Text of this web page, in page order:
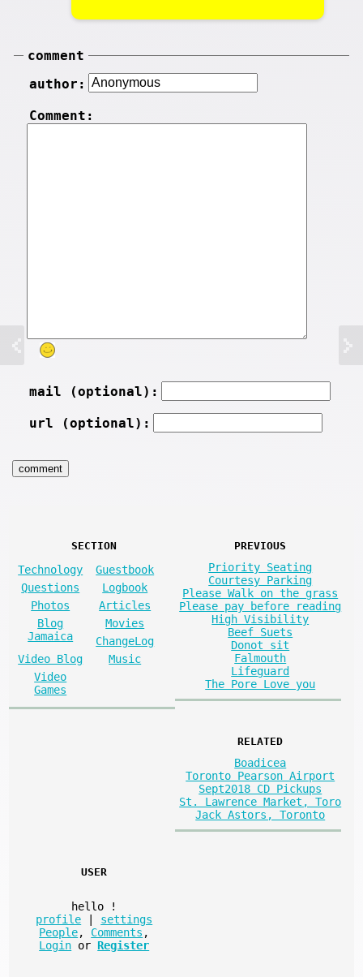
comment
author:
Comment:
mail (optional):
url (optional):
SECTION
Technology
Guestbook
Questions
Logbook
Photos
Articles
Blog
Jamaica
Movies
ChangeLog
Video Blog
Music
Video
Games
PREVIOUS
Priority Seating
Courtesy Parking
Please Walk on the grass
Please pay before reading
High Visibility
Beef Suets
Donot sit
Falmouth
Lifeguard
The Pore Love you
RELATED
Boadicea
Toronto Pearson Airport
Sept2018 CD Pickups
St. Lawrence Market, Toro
Jack Astors, Toronto
USER
hello
!
profile
settings
People, Comments ,
Login or Register